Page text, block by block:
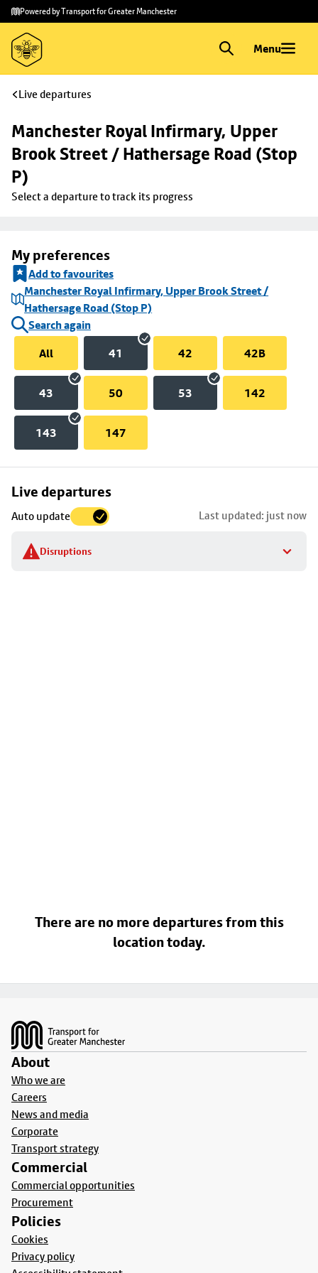
Skip to
main
content
Skip
to
footer
Powered by Transport for Greater Manchester
Menu
Live departures
Manchester Royal Infirmary, Upper
Brook Street / Hathersage Road (Stop
P)
Select a departure to track its progress
My preferences
Add to favourites
Manchester Royal Infirmary, Upper Brook Street /
Hathersage Road (Stop P)
Search again
All
41 42 42B
43 50 53 142
143 147
Live departures
Auto update Last updated: just now
Disruptions
Skip
to
stop
details
There are no more departures from this
location today.
About
Who we are
Careers
News and media
Corporate
Transport strategy
Commercial
Commercial opportunities
Procurement
Policies
Cookies
Privacy policy